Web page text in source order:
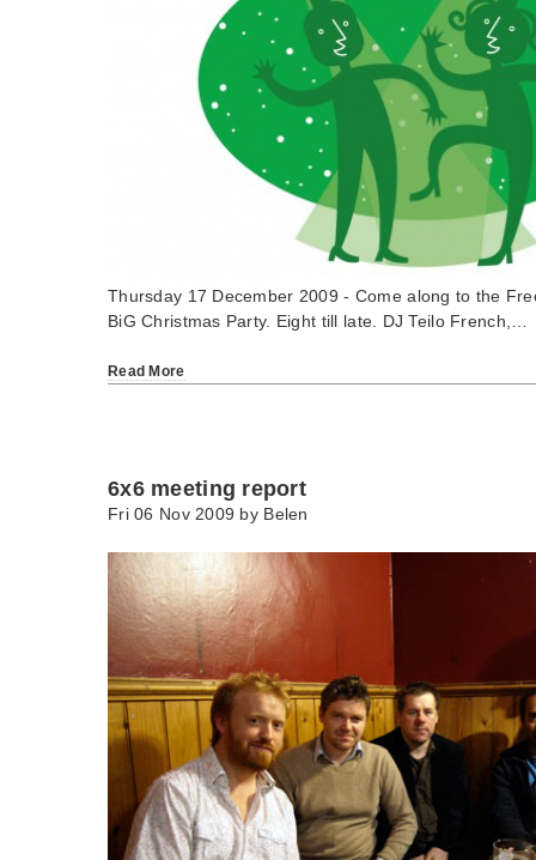
Thursday 17 December 2009 - Come along to the
BiG Christmas Party. Eight till late. DJ Teilo French,…
Read More
6x6 meeting report
Fri 06 Nov 2009 by Belen